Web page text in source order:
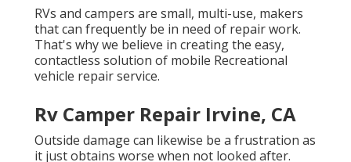
RVs and campers are small, multi-use, makers
that can frequently be in need of repair work.
That's why we believe in creating the easy,
contactless solution of mobile Recreational
vehicle repair service.
Rv Camper Repair Irvine, CA
Outside damage can likewise be a frustration as
it just obtains worse when not looked after.